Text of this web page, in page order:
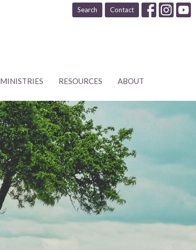
Search Contact
MINISTRIES RESOURCES ABOUT